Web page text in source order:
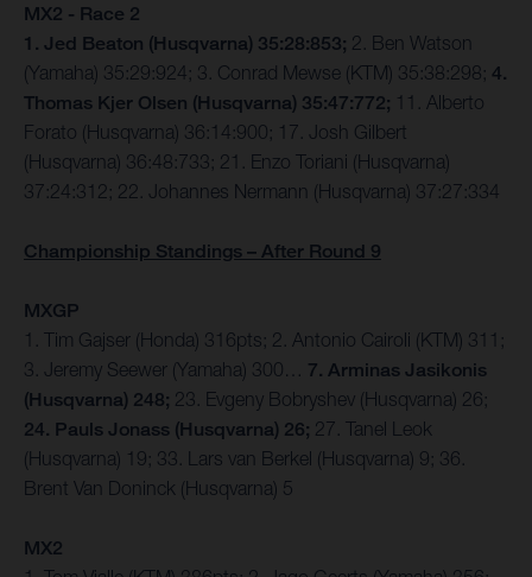
MX2 - Race 2
1. Jed Beaton (Husqvarna) 35:28:853; 2. Ben Watson
(Yamaha) 35:29:924; 3. Conrad Mewse (KTM) 35:38:298; 4.
Thomas Kjer Olsen (Husqvarna) 35:47:772; 11. Alberto
Forato (Husqvarna) 36:14:900; 17. Josh Gilbert
(Husqvarna) 36:48:733; 21. Enzo Toriani (Husqvarna)
37:24:312; 22. Johannes Nermann (Husqvarna) 37:27:334
Championship Standings – After Round 9
MXGP
1. Tim Gajser (Honda) 316pts; 2. Antonio Cairoli (KTM) 311;
3. Jeremy Seewer (Yamaha) 300… 7. Arminas Jasikonis
(Husqvarna) 248; 23. Evgeny Bobryshev (Husqvarna) 26;
24. Pauls Jonass (Husqvarna) 26; 27. Tanel Leok
(Husqvarna) 19; 33. Lars van Berkel (Husqvarna) 9; 36.
Brent Van Doninck (Husqvarna) 5
MX2